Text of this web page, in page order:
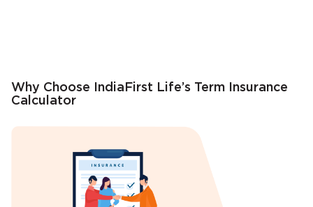
Why Choose IndiaFirst Life’s Term Insurance
Calculator